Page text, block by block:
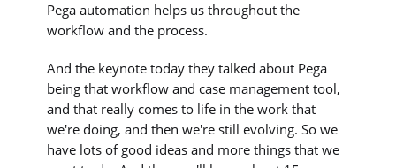
Pega automation helps us throughout the
workflow and the process.
And the keynote today they talked about Pega
being that workflow and case management tool,
and that really comes to life in the work that
we're doing, and then we're still evolving. So we
have lots of good ideas and more things that we